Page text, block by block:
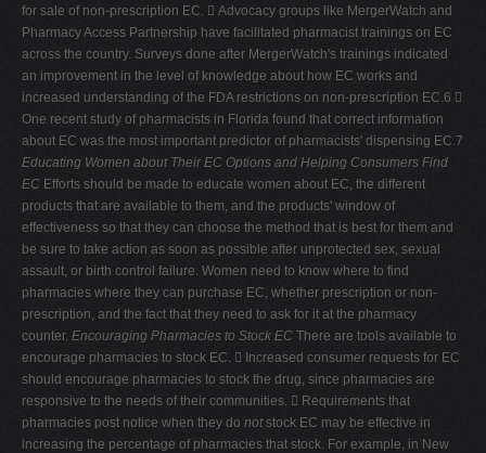
for sale of non-prescription EC.  Advocacy groups like MergerWatch and
Pharmacy Access Partnership have facilitated pharmacist trainings on EC
across the country. Surveys done after MergerWatch's trainings indicated
an improvement in the level of knowledge about how EC works and
increased understanding of the FDA restrictions on non-prescription EC.6 
One recent study of pharmacists in Florida found that correct information
about EC was the most important predictor of pharmacists' dispensing EC.7
Educating Women about Their EC Options and Helping Consumers Find
EC Efforts should be made to educate women about EC, the different
products that are available to them, and the products' window of
effectiveness so that they can choose the method that is best for them and
be sure to take action as soon as possible after unprotected sex, sexual
assault, or birth control failure. Women need to know where to find
pharmacies where they can purchase EC, whether prescription or non-
prescription, and the fact that they need to ask for it at the pharmacy
counter. Encouraging Pharmacies to Stock EC There are tools available to
encourage pharmacies to stock EC.  Increased consumer requests for EC
should encourage pharmacies to stock the drug, since pharmacies are
responsive to the needs of their communities.  Requirements that
pharmacies post notice when they do notstock EC may be effective in
increasing the percentage of pharmacies that stock. For example, in New